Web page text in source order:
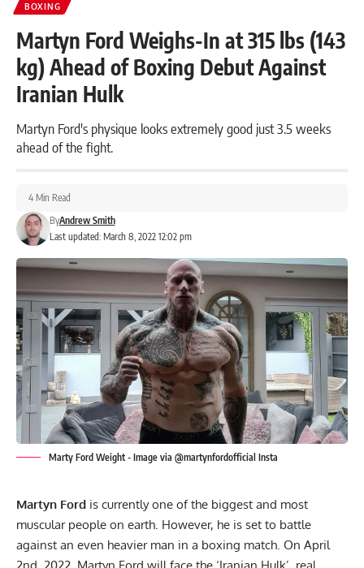
BOXING
Martyn Ford Weighs-In at 315 lbs (143
kg) Ahead of Boxing Debut Against
Iranian Hulk
Martyn Ford's physique looks extremely good just 3.5 weeks
ahead of the fight.
Last updated: March 8, 2022 12:02 pm
ByAndrew Smith
4 Min Read
Marty Ford Weight - Image via @martynfordofficial Insta
Martyn Ford is currently one of the biggest and most
muscular people on earth. However, he is set to battle
against an even heavier man in a boxing match. On April